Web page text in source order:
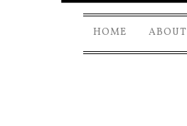
HOME